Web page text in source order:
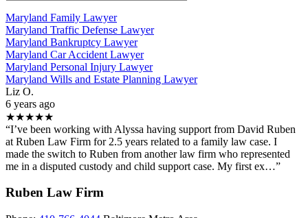
Maryland Family Lawyer
Maryland Traffic Defense Lawyer
Maryland Bankruptcy Lawyer
Maryland Car Accident Lawyer
Maryland Personal Injury Lawyer
Maryland Wills and Estate Planning Lawyer
Liz O.
6 years ago
★★★★★
“I’ve been working with Alyssa having support from David Ruben
at Ruben Law Firm for 2.5 years related to a family law case. I
made the switch to Ruben from another law firm who represented
me in a disputed custody and child support case. My first ex…”
Ruben Law Firm